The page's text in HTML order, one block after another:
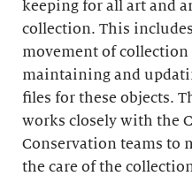
keeping for all art and
collection. This
movement of collection
maintaining and
files for these objects.
works closely with the
Conservation teams to
the care of the